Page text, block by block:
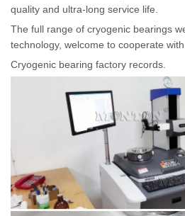
quality and ultra-long service life.
The full range of cryogenic bearings
technology, welcome to cooperate
Cryogenic bearing factory records.